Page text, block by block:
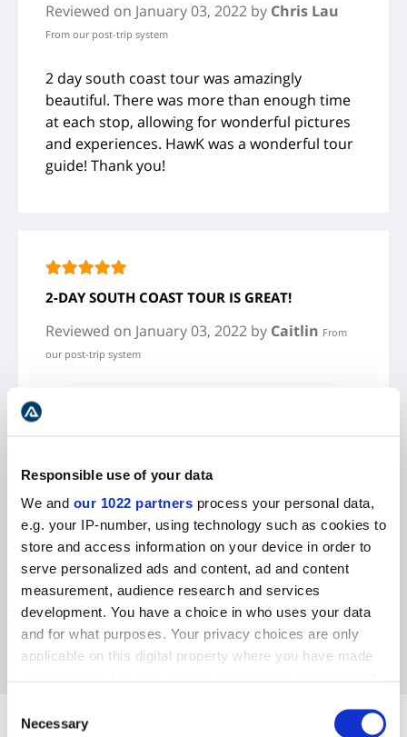
Responsible use of your data
We and our 1022 partners process your personal data,
e.g. your IP-number, using technology such as cookies to
store and access information on your device in order to
serve personalized ads and content, ad and content
measurement, audience research and services
development. You have a choice in who uses your data
and for what purposes. Your privacy choices are only
applicable on this digital property where you have made
the Privacy trigger icon.
Selection
Necessary
Reviewed on January 03, 2022 by Chris Lau
From our post-trip system
2 day south coast tour was amazingly
beautiful. There was more than enough time
at each stop, allowing for wonderful pictures
and experiences. HawK was a wonderful tour
guide! Thank you!
2-DAY SOUTH COAST TOUR IS GREAT!
Reviewed on January 03, 2022 by Caitlin From
our post-trip system
knowledgeable and friendly. The hotel is really
nice and includes free breakfast. I would
definitely recommend this tour to anyone!
FAQ